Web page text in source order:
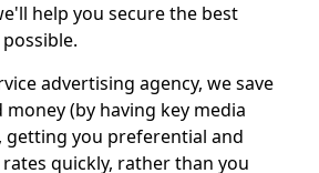
help you secure the best
advertising agency, we save
(by having key media
getting you preferential and
quickly, rather than you